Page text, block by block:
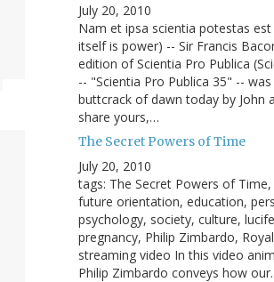
July 20, 2010
Nam et ipsa scientia potestas
itself is power) -- Sir Francis
edition of Scientia Pro Publica
-- "Scientia Pro Publica 35" --
buttcrack of dawn today by John
share yours,…
The Secret Powers of Time
July 20, 2010
tags: The Secret Powers of
future orientation, education,
psychology, society, culture,
pregnancy, Philip Zimbardo,
streaming video In this video
Philip Zimbardo conveys how